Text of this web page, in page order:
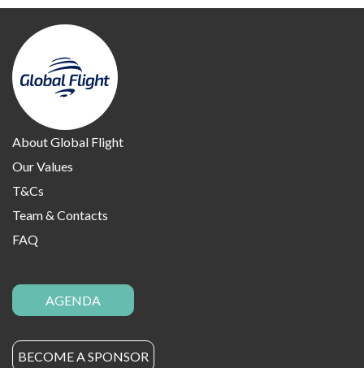
About Global Flight
Our Values
T&Cs
Team & Contacts
FAQ
AGENDA
BECOME A SPONSOR